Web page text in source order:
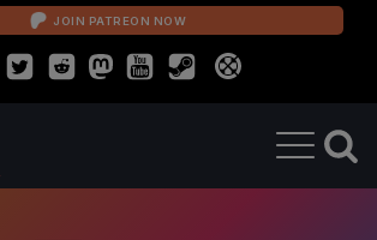
JOIN PATREON NOW